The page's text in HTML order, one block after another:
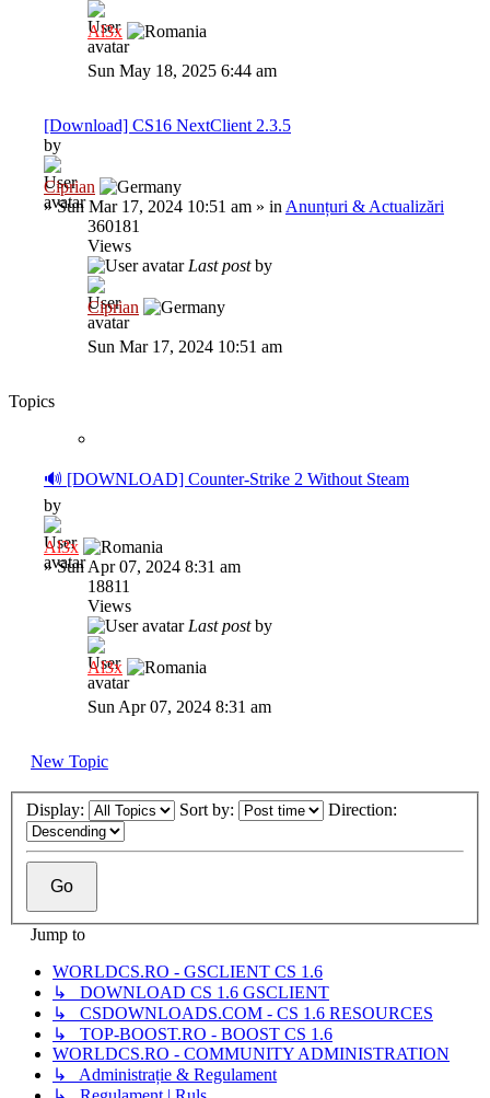
Al3x
Sun May 18, 2025 6:44 am
[Download] CS16 NextClient 2.3.5
by
Ciprian
»Sun Mar 17, 2024 10:51 am » in Anunțuri & Actualizări
360181
Views
Last postby
Ciprian
Sun Mar 17, 2024 10:51 am
Topics
🔊 [DOWNLOAD] Counter-Strike 2 Without Steam
by
Al3x
»Sun Apr 07, 2024 8:31 am
18811
Views
Last postby
Al3x
Sun Apr 07, 2024 8:31 am
New Topic
Display: Sort by: Direction:
Jump to
WORLDCS.RO - GSCLIENT CS 1.6
↳ DOWNLOAD CS 1.6 GSCLIENT
↳ CSDOWNLOADS.COM - CS 1.6 RESOURCES
↳ TOP-BOOST.RO - BOOST CS 1.6
WORLDCS.RO - COMMUNITY ADMINISTRATION
↳ Administrație & Regulament